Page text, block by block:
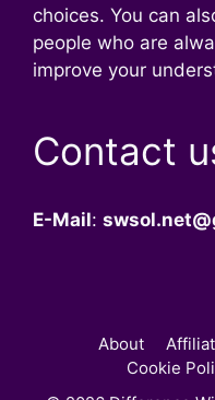
choices. You can
people who are
improve your
Contact
E-Mail:
About
Cookie